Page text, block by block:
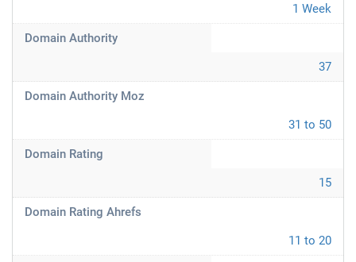
1 Week
Domain Authority
37
Domain Authority Moz
31 to 50
Domain Rating
15
Domain Rating Ahrefs
11 to 20